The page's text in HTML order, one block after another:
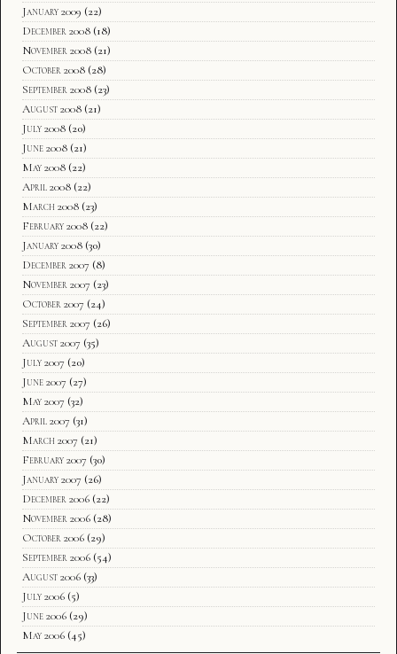
January 2009 (22)
December 2008 (18)
November 2008 (21)
October 2008 (28)
September 2008 (23)
August 2008 (21)
July 2008 (20)
June 2008 (21)
May 2008 (22)
April 2008 (22)
March 2008 (23)
February 2008 (22)
January 2008 (30)
December 2007 (8)
November 2007 (23)
October 2007 (24)
September 2007 (26)
August 2007 (35)
July 2007 (20)
June 2007 (27)
May 2007 (32)
April 2007 (31)
March 2007 (21)
February 2007 (30)
January 2007 (26)
December 2006 (22)
November 2006 (28)
October 2006 (29)
September 2006 (54)
August 2006 (33)
July 2006 (5)
June 2006 (29)
May 2006 (45)